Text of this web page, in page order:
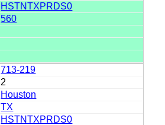
HSTNTXPRDS0
560
713-219
2
Houston
TX
HSTNTXPRDS0